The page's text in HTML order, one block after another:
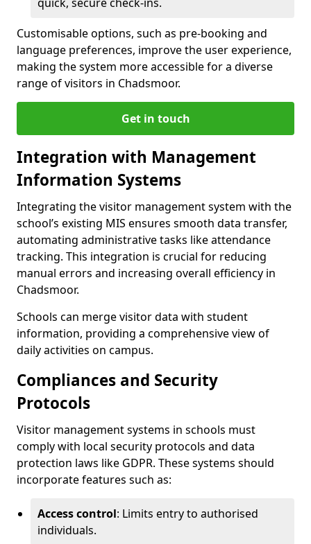
Customisable options, such as pre-booking and
language preferences, improve the user experience,
making the system more accessible for a diverse
range of visitors in Chadsmoor.
Get in touch
Integration with Management
Information Systems
Integrating the visitor management system with the
school’s existing MIS ensures smooth data transfer,
automating administrative tasks like attendance
tracking. This integration is crucial for reducing
manual errors and increasing overall efficiency in
Chadsmoor.
Schools can merge visitor data with student
information, providing a comprehensive view of
daily activities on campus.
Compliances and Security
Protocols
Visitor management systems in schools must
comply with local security protocols and data
protection laws like GDPR. These systems should
incorporate features such as:
Access control: Limits entry to authorised
individuals.